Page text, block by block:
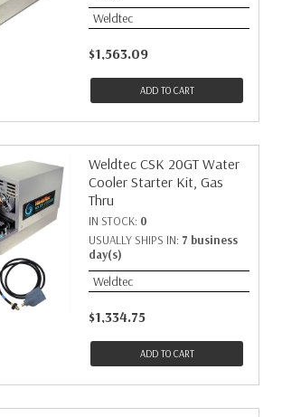
Weldtec
$1,563.09
ADD TO CART
Weldtec CSK 20GT Water
Cooler Starter Kit, Gas
Thru
IN STOCK: 0
USUALLY SHIPS IN: 7 business
day(s)
Weldtec
$1,334.75
ADD TO CART